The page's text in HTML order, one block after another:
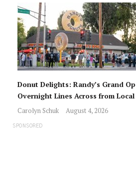
Donut Delights: Randy’s Grand
Overnight Lines Across from Local
Carolyn Schuk August 4, 2026
SPONSORED